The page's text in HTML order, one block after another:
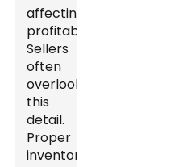
affecting
profitability.
Sellers
often
overlook
this
detail.
Proper
inventory